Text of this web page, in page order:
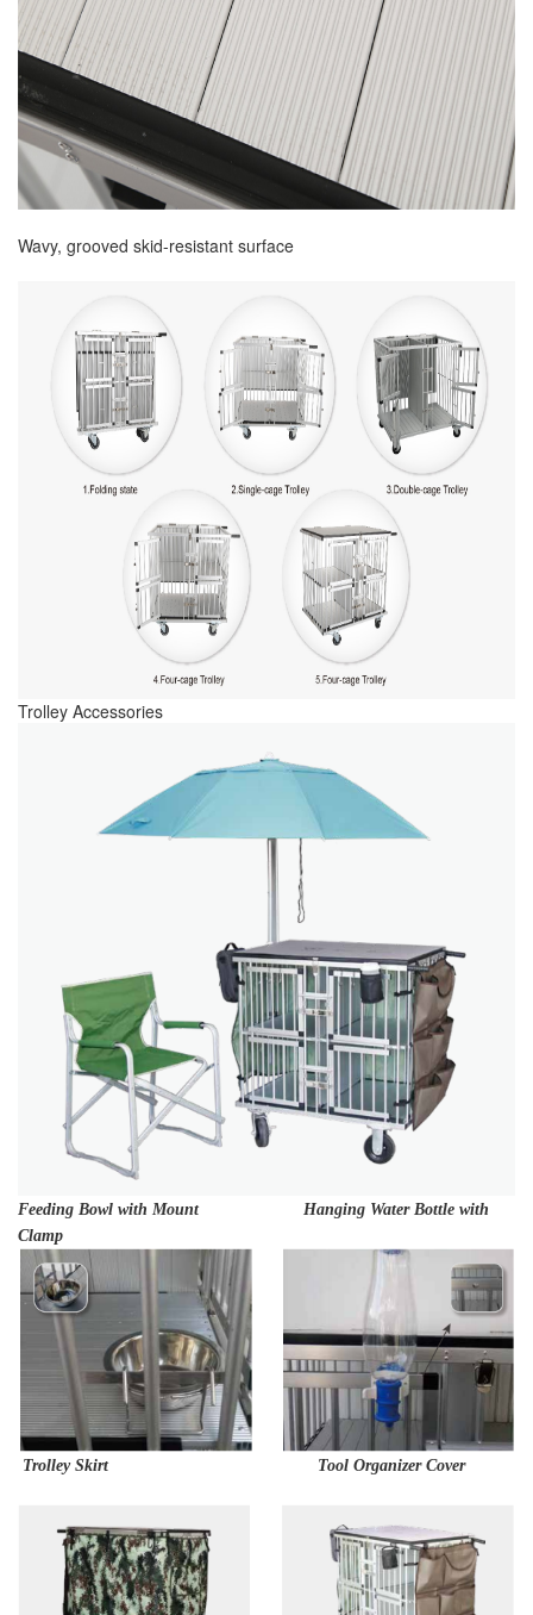
Wavy, grooved skid-resistant surface
Trolley Accessories
Feeding Bowl with Mount Hanging Water Bottle with
Clamp
Trolley Skirt Tool Organizer Cover